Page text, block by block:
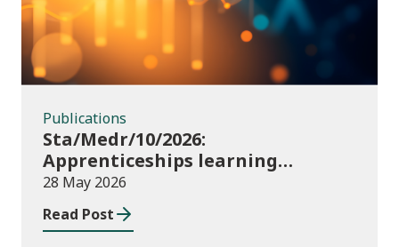
Publications
Sta/Medr/10/2026:
Apprenticeships learning
programmes started: November
2025 to January 2026 (provisional)
28 May 2026
Read Post